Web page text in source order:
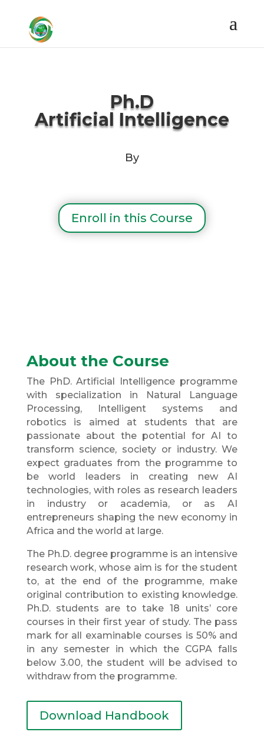
Ph.D
Artificial Intelligence
By
Enroll in this Course
About the Course
The PhD. Artificial Intelligence programme
with specialization in Natural Language
Processing, Intelligent systems and
robotics is aimed at students that are
passionate about the potential for AI to
transform science, society or industry. We
expect graduates from the programme to
be world leaders in creating new AI
technologies, with roles as research leaders
in industry or academia, or as AI
entrepreneurs shaping the new economy in
Africa and the world at large.
The Ph.D. degree programme is an intensive
research work, whose aim is for the student
to, at the end of the programme, make
original contribution to existing knowledge.
Ph.D. students are to take 18 units’ core
courses in their first year of study. The pass
mark for all examinable courses is 50% and
in any semester in which the CGPA falls
below 3.00, the student will be advised to
withdraw from the programme.
Download Handbook